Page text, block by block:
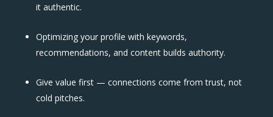
it authentic.
Optimizing your profile with keywords,
recommendations, and content builds authority.
Give value first — connections come from trust, not
cold pitches.